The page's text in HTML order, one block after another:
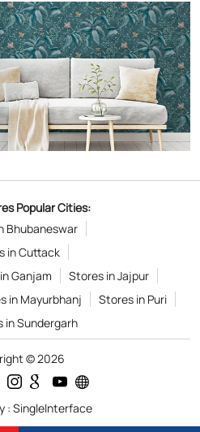
Popular Cities:
Bhubaneswar
in Cuttack
Ganjam
Stores in Jajpur
in Mayurbhanj
Stores in Puri
in Sundergarh
© 2026
: SingleInterface